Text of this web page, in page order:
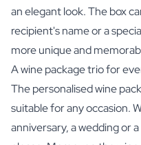
an elegant look. The box
recipient's name or a
more unique and
A wine package trio for
The personalised wine
suitable for any occasion.
anniversary, a wedding or